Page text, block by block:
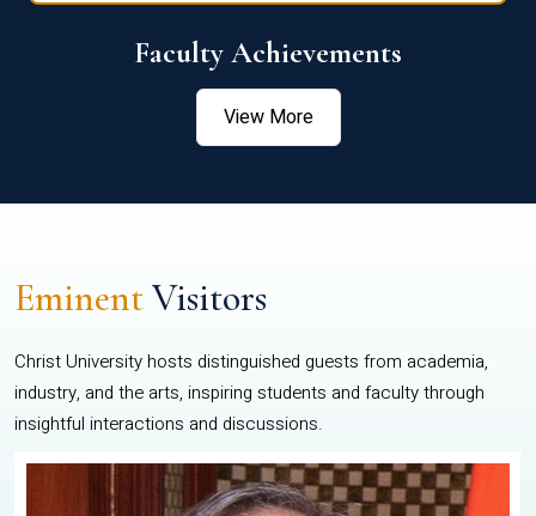
Faculty Achievements
View More
EminentVisitors
Christ University hosts distinguished guests from academia,
industry, and the arts, inspiring students and faculty through
insightful interactions and discussions.